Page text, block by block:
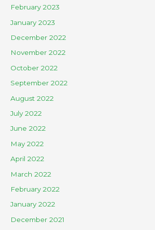
February 2023
January 2023
December 2022
November 2022
October 2022
September 2022
August 2022
July 2022
June 2022
May 2022
April 2022
March 2022
February 2022
January 2022
December 2021